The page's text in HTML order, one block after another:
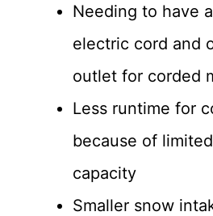
Needing to have
electric cord and
outlet for corded
Less runtime for
because of
capacity
Smaller snow